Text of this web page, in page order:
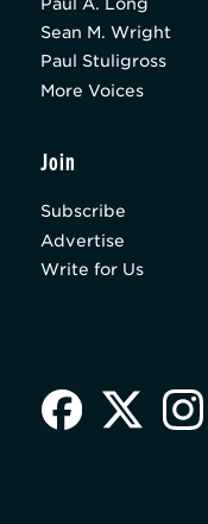
Sean M. Wright
Paul Stuligross
More Voices
Join
Subscribe
Advertise
Write for Us